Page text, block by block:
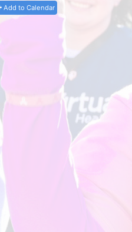
Add to Calendar